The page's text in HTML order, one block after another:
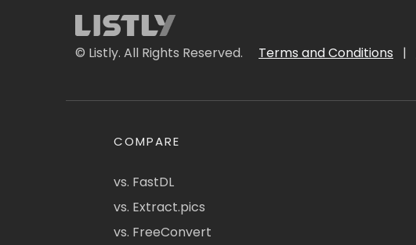
© Listly. All Rights Reserved. Terms and Conditions |
COMPARE
vs. FastDL
vs. Extract.pics
vs. FreeConvert